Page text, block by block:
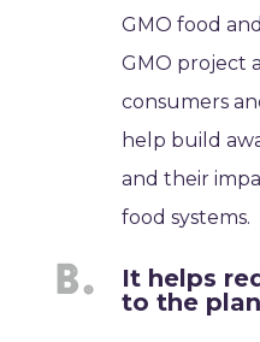
GMO food
GMO project
consumers
help build
and their
food systems.
It helps
to the